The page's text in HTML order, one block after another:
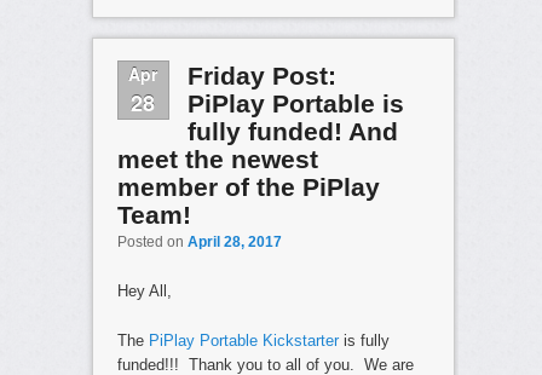
Apr
28
Friday Post:
PiPlay Portable is
fully funded! And
meet the newest
member of the PiPlay
Team!
Posted on April 28, 2017
Hey All,
The PiPlay Portable Kickstarteris fully
funded!!! Thank you to all of you. We are